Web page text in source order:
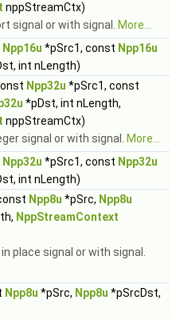
nppStreamCtx)
signal or with signal.
More...
Npp16u *pSrc1, const Npp16u
int nLength)
Npp32u *pSrc1, const
*pDst, int nLength,
nppStreamCtx)
signal or with signal.
More...
Npp32u *pSrc1, const Npp32u
int nLength)
Npp8u *pSrc, Npp8u
NppStreamContext
place signal or with signal.
Npp8u *pSrc, Npp8u *pSrcDst,